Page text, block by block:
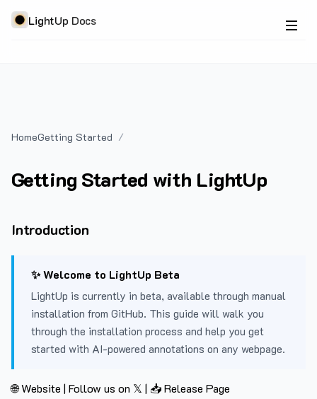
LightUp Docs
HomeGetting Started
Getting Started with LightUp
Introduction
✨ Welcome to LightUp Beta
LightUp is currently in beta, available through manual
installation from GitHub. This guide will walk you
through the installation process and help you get
started with AI-powered annotations on any webpage.
🌐 Website | Follow us on 𝕏 | 📥 Release Page